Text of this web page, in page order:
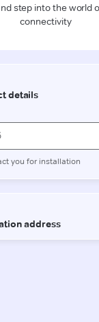
step into the world
connectivity